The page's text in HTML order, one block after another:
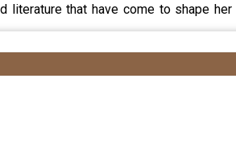
literature that have come to shape